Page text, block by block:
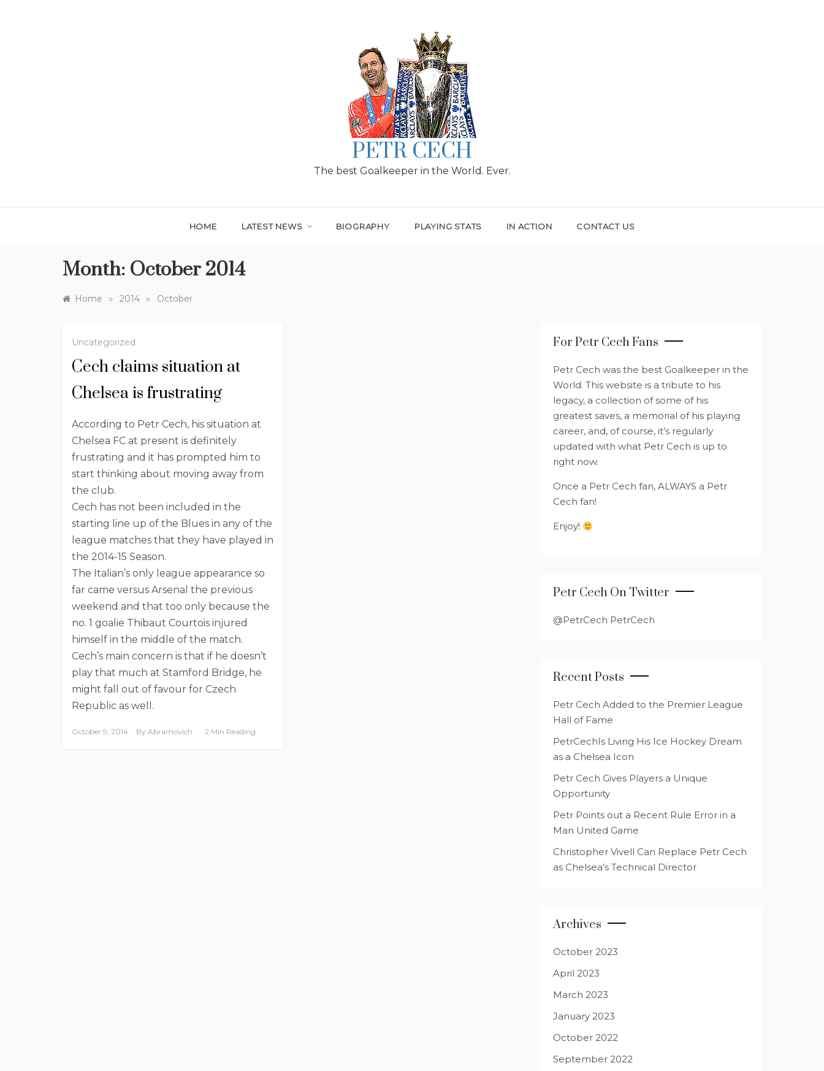
PETR CECH
The best Goalkeeper in the World. Ever.
HOME LATEST NEWS BIOGRAPHY PLAYING STATS IN ACTION CONTACT US
Month: October 2014
Home » 2014 » October
Uncategorized
Cech claims situation at
Chelsea is frustrating
According to Petr Cech, his situation at
Chelsea FC at present is definitely
frustrating and it has prompted him to
start thinking about moving away from
the club.
Cech has not been included in the
starting line up of the Blues in any of the
league matches that they have played in
the 2014-15 Season.
The Italian’s only league appearance so
far came versus Arsenal the previous
weekend and that too only because the
no. 1 goalie Thibaut Courtois injured
himself in the middle of the match.
Cech’s main concern is that if he doesn’t
play that much at Stamford Bridge, he
might fall out of favour for Czech
Republic as well.
October 9, 2014 By Abramovich 2 Min Reading
For Petr Cech Fans
Petr Cech was the best Goalkeeper in the
World. This website is a tribute to his
legacy, a collection of some of his
greatest saves, a memorial of his playing
career, and, of course, it’s regularly
updated with what Petr Cech is up to
right now.
Once a Petr Cech fan, ALWAYS a Petr
Cech fan!
Enjoy!
Petr Cech On Twitter
@PetrCech PetrCech
Recent Posts
Petr Cech Added to the Premier League
Hall of Fame
PetrCechIs Living His Ice Hockey Dream
as a Chelsea Icon
Petr Cech Gives Players a Unique
Opportunity
Petr Points out a Recent Rule Error in a
Man United Game
Christopher Vivell Can Replace Petr Cech
as Chelsea’s Technical Director
Archives
October 2023
April 2023
March 2023
January 2023
October 2022
September 2022